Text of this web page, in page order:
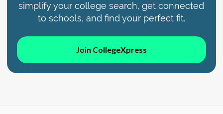
simplify your college search, get connected
to schools, and find your perfect fit.
Join CollegeXpress